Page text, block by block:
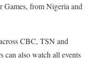
from Nigeria and
CBC, TSN and
can also watch all events